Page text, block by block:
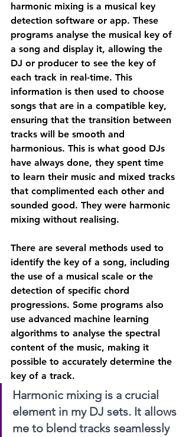
harmonic mixing is a musical key
detection software or app. These
programs analyse the musical key of
a song and display it, allowing the
DJ or producer to see the key of
each track in real-time. This
information is then used to choose
songs that are in a compatible key,
ensuring that the transition between
tracks will be smooth and
harmonious. This is what good DJs
have always done, they spent time
to learn their music and mixed tracks
that complimented each other and
sounded good. They were harmonic
mixing without realising.
There are several methods used to
identify the key of a song, including
the use of a musical scale or the
detection of specific chord
progressions. Some programs also
use advanced machine learning
algorithms to analyse the spectral
content of the music, making it
possible to accurately determine the
key of a track.
Harmonic mixing is a crucial
element in my DJ sets. It allows
me to blend tracks seamlessly